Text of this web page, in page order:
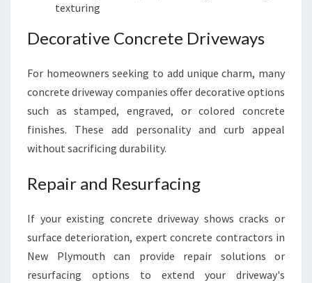
texturing
Decorative Concrete Driveways
For homeowners seeking to add unique charm, many
concrete driveway companies offer decorative options
such as stamped, engraved, or colored concrete
finishes. These add personality and curb appeal
without sacrificing durability.
Repair and Resurfacing
If your existing concrete driveway shows cracks or
surface deterioration, expert concrete contractors in
New Plymouth can provide repair solutions or
resurfacing options to extend your driveway's